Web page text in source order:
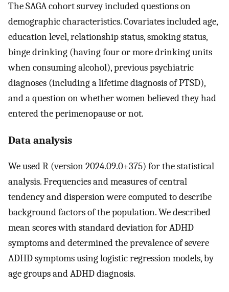
The SAGA cohort survey included questions on
demographic characteristics. Covariates included age,
education level, relationship status, smoking status,
binge drinking (having four or more drinking units
when consuming alcohol), previous psychiatric
diagnoses (including a lifetime diagnosis of PTSD),
and a question on whether women believed they had
entered the perimenopause or not.
Data analysis
We used R (version 2024.09.0+375) for the statistical
analysis. Frequencies and measures of central
tendency and dispersion were computed to describe
background factors of the population. We described
mean scores with standard deviation for ADHD
symptoms and determined the prevalence of severe
ADHD symptoms using logistic regression models, by
age groups and ADHD diagnosis.